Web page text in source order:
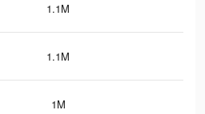
1.1M
1.1M
1M